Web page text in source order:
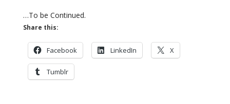
…To be Continued.
Share this:
Facebook LinkedIn X
Tumblr